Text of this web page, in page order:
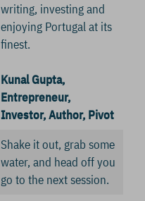
writing, investing and
enjoying Portugal at its
finest.
Kunal Gupta,
Entrepreneur,
Investor, Author, Pivot
Shake it out, grab some
water, and head off you
go to the next session.